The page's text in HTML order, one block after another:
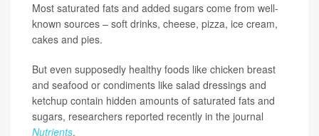
Most saturated fats and added sugars come from well-
known sources – soft drinks, cheese, pizza, ice cream,
cakes and pies.
But even supposedly healthy foods like chicken breast
and seafood or condiments like salad dressings and
ketchup contain hidden amounts of saturated fats and
sugars, researchers reported recently in the journal
Nutrients.